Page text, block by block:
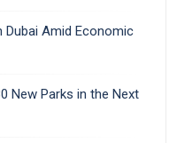
Dubai Amid Economic
New Parks in the Next